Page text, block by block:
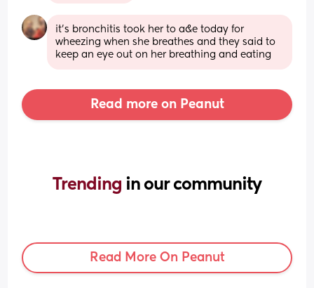
it’s bronchitis took her to a&e today for
wheezing when she breathes and they said to
keep an eye out on her breathing and eating
Read more on Peanut
Trending in our community
Read More On Peanut